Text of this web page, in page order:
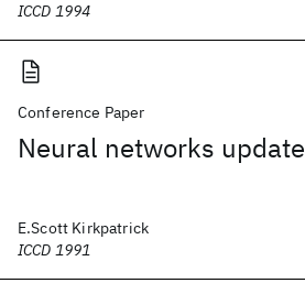
ICCD 1994
Conference Paper
Neural networks update
E.Scott Kirkpatrick
ICCD 1991